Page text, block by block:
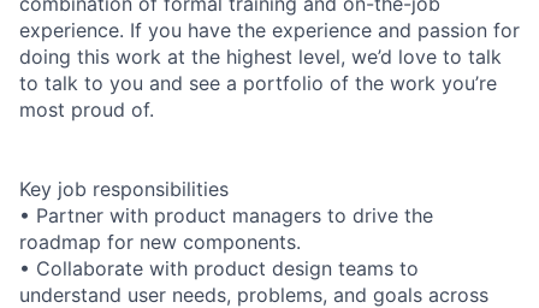
experience. If you have the experience and passion for
doing this work at the highest level, we’d love to talk
to talk to you and see a portfolio of the work you’re
most proud of.
Key job responsibilities
• Partner with product managers to drive the
roadmap for new components.
• Collaborate with product design teams to
understand user needs, problems, and goals across